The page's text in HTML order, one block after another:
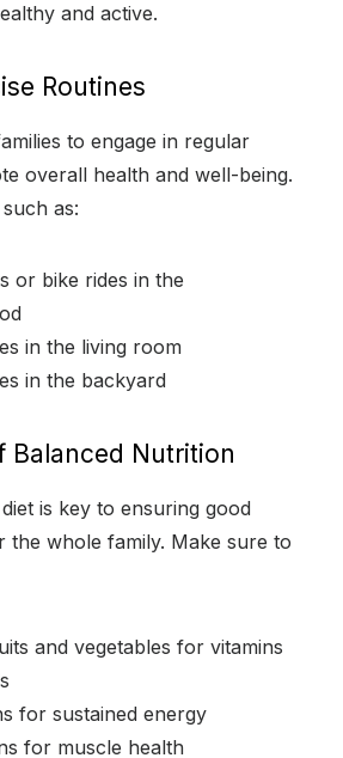
and active.
Routines
to engage in regular
overall health and well-being.
as:
or bike rides in the
in the living room
in the backyard
Balanced Nutrition
is key to ensuring good
the whole family. Make sure to
and vegetables for vitamins
for sustained energy
for muscle health